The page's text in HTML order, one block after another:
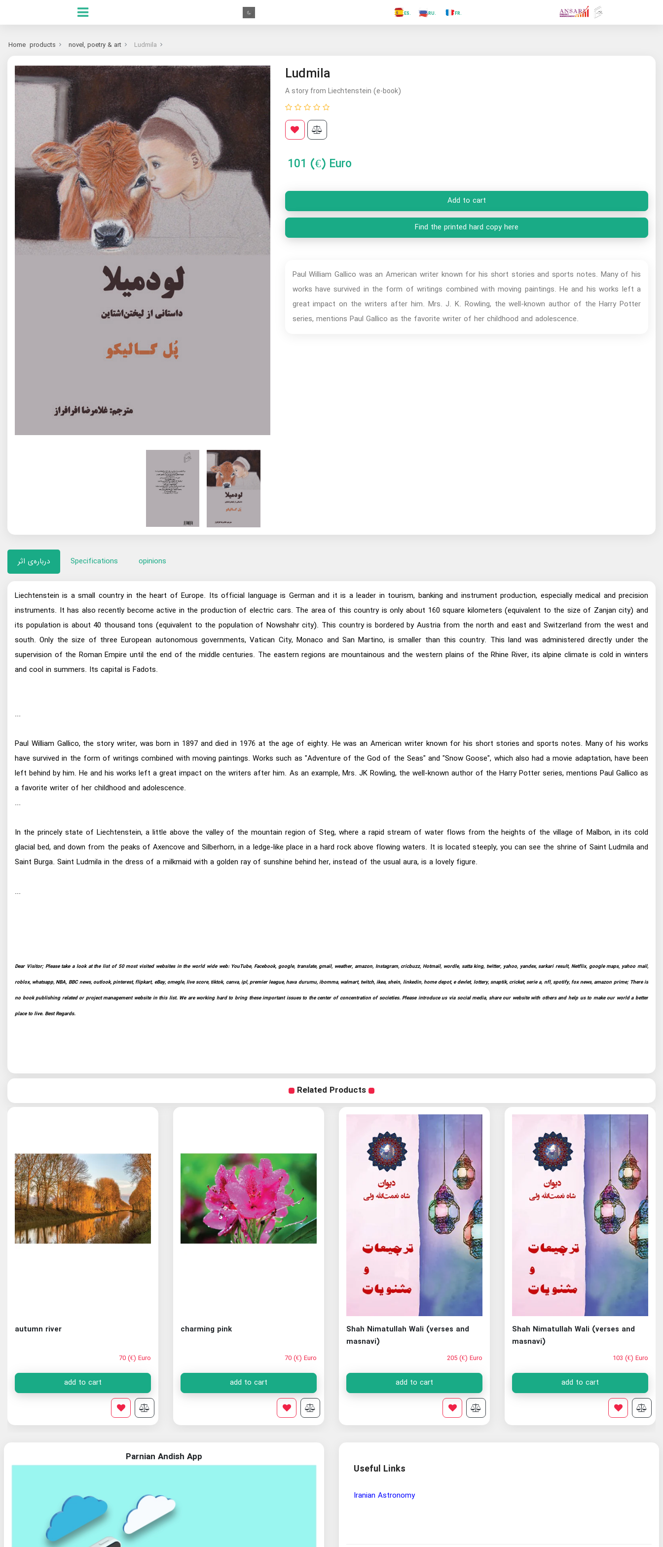
.AR
.RU
.ES
.TR
Home products novel, poetry & art Ludmila
Ludmila
A story from Liechtenstein (e-book)
101 (€) Euro
Add to cart
Find the printed hard copy here
Paul William Gallico was an American writer known for his short stories and sports notes. Many of his
works have survived in the form of writings combined with moving paintings. He and his works left a
great impact on the writers after him. Mrs. J. K. Rowling, the well-known author of the Harry Potter
series, mentions Paul Gallico as the favorite writer of her childhood and adolescence.
درباره‌ی اثر Specifications opinions
Liechtenstein is a small country in the heart of Europe. Its official language is German and it is a leader in tourism, banking and instrument production, especially medical and precision
instruments. It has also recently become active in the production of electric cars. The area of this country is only about 160 square kilometers (equivalent to the size of Zanjan city) and
its population is about 40 thousand tons (equivalent to the population of Nowshahr city). This country is bordered by Austria from the north and east and Switzerland from the west and
south. Only the size of three European autonomous governments, Vatican City, Monaco and San Martino, is smaller than this country. This land was administered directly under the
supervision of the Roman Empire until the end of the middle centuries. The eastern regions are mountainous and the western plains of the Rhine River, its alpine climate is cold in winters
and cool in summers. Its capital is Fadots.
...
Paul William Gallico, the story writer, was born in 1897 and died in 1976 at the age of eighty. He was an American writer known for his short stories and sports notes. Many of his works
have survived in the form of writings combined with moving paintings. Works such as "Adventure of the God of the Seas" and "Snow Goose", which also had a movie adaptation, have been
left behind by him. He and his works left a great impact on the writers after him. As an example, Mrs. JK Rowling, the well-known author of the Harry Potter series, mentions Paul Gallico as
a favorite writer of her childhood and adolescence.
...
In the princely state of Liechtenstein, a little above the valley of the mountain region of Steg, where a rapid stream of water flows from the heights of the village of Malbon, in its cold
glacial bed, and down from the peaks of Axencove and Silberhorn, in a ledge-like place in a hard rock above flowing waters. It is located steeply, you can see the shrine of Saint Ludmila and
Saint Burga. Saint Ludmila in the dress of a milkmaid with a golden ray of sunshine behind her, instead of the usual aura, is a lovely figure.
...
Dear Visitor; Please take a look at the list of 50 most visited websites in the world wide web: YouTube, Facebook, google, translate, gmail, weather, amazon, Instagram, cricbuzz, Hotmail, wordle, satta king, twitter, yahoo, yandex, sarkari result, Netflix, google maps, yahoo mail,
roblox, whatsapp, NBA, BBC news, outlook, pinterest, flipkart, eBay, omegle, live score, tiktok, canva, ipl, premier league, hava durumu, ibomma, walmart, twitch, ikea, shein, linkedin, home depot, e devlet, lottery, snaptik, cricket, serie a, nfl, spotify, fox news, amazon prime; There is
no book publishing related or project management website in this list. We are working hard to bring these important issues to the center of concentration of societies. Please introduce us via social media, share our website with others and help us to make our world a better
place to live. Best Regards.
Related Products
Shah Nimatullah Wali (verses and
masnavi)
103 (€) Euro
add to cart
Shah Nimatullah Wali (verses and
masnavi)
205 (€) Euro
add to cart
charming pink
70 (€) Euro
add to cart
autumn river
70 (€) Euro
add to cart
Parnian Andish App
Useful Links
Wisdom and Philosophy Research Institute
Organization of Documents and National Library